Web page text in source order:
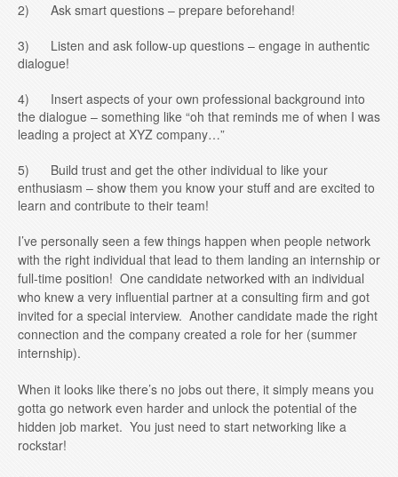
2) Ask smart questions – prepare beforehand!
3) Listen and ask follow-up questions – engage in authentic
dialogue!
4) Insert aspects of your own professional background into
the dialogue – something like “oh that reminds me of when I was
leading a project at XYZ company…”
5) Build trust and get the other individual to like your
enthusiasm – show them you know your stuff and are excited to
learn and contribute to their team!
I’ve personally seen a few things happen when people network
with the right individual that lead to them landing an internship or
full-time position! One candidate networked with an individual
who knew a very influential partner at a consulting firm and got
invited for a special interview. Another candidate made the right
connection and the company created a role for her (summer
internship).
When it looks like there’s no jobs out there, it simply means you
gotta go network even harder and unlock the potential of the
hidden job market. You just need to start networking like a
rockstar!